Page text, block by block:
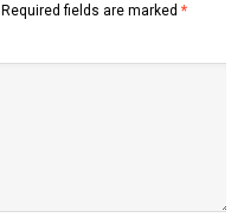
Required fields are marked *